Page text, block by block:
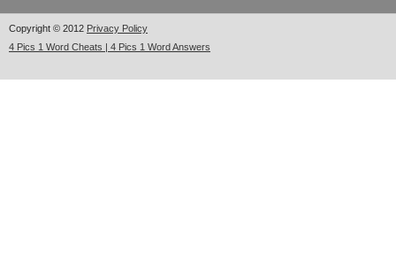
Copyright © 2012 Privacy Policy
4 Pics 1 Word Cheats | 4 Pics 1 Word Answers